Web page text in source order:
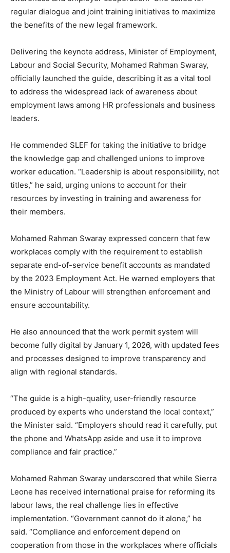
regular dialogue and joint training initiatives to maximize
the benefits of the new legal framework.
Delivering the keynote address, Minister of Employment,
Labour and Social Security, Mohamed Rahman Swaray,
officially launched the guide, describing it as a vital tool
to address the widespread lack of awareness about
employment laws among HR professionals and business
leaders.
He commended SLEF for taking the initiative to bridge
the knowledge gap and challenged unions to improve
worker education. “Leadership is about responsibility, not
titles,” he said, urging unions to account for their
resources by investing in training and awareness for
their members.
Mohamed Rahman Swaray expressed concern that few
workplaces comply with the requirement to establish
separate end-of-service benefit accounts as mandated
by the 2023 Employment Act. He warned employers that
the Ministry of Labour will strengthen enforcement and
ensure accountability.
He also announced that the work permit system will
become fully digital by January 1, 2026, with updated fees
and processes designed to improve transparency and
align with regional standards.
“The guide is a high-quality, user-friendly resource
produced by experts who understand the local context,”
the Minister said. “Employers should read it carefully, put
the phone and WhatsApp aside and use it to improve
compliance and fair practice.”
Mohamed Rahman Swaray underscored that while Sierra
Leone has received international praise for reforming its
labour laws, the real challenge lies in effective
implementation. “Government cannot do it alone,” he
said. “Compliance and enforcement depend on
cooperation from those in the workplaces where officials